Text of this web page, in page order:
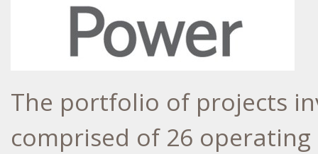
The portfolio of projects
comprised of 26